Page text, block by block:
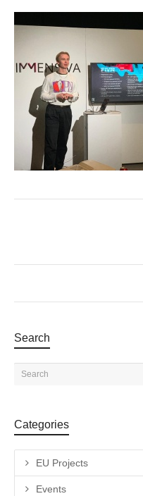
Search
Categories
EU Projects
Events